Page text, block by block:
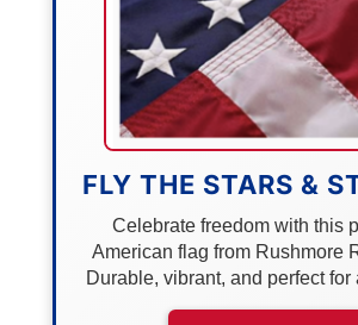
FLY THE STARS &
Celebrate freedom with this
American flag from Rushmore
Durable, vibrant, and perfect for